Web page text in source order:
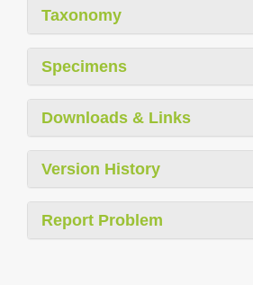
Taxonomy
Specimens
Downloads & Links
Version History
Report Problem